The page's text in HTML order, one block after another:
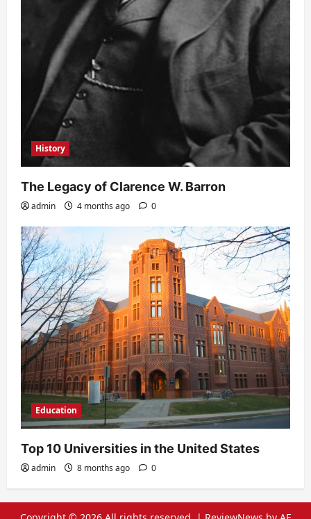
History
The Legacy of Clarence W. Barron
admin 4 months ago 0
Education
Top 10 Universities in the United States
admin 8 months ago 0